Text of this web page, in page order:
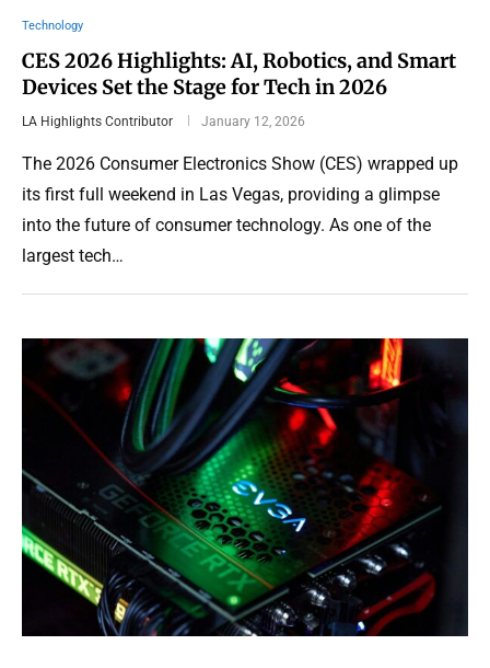
Technology
CES 2026 Highlights: AI, Robotics, and Smart
Devices Set the Stage for Tech in 2026
LA Highlights Contributor January 12, 2026
The 2026 Consumer Electronics Show (CES) wrapped up
its first full weekend in Las Vegas, providing a glimpse
into the future of consumer technology. As one of the
largest tech…